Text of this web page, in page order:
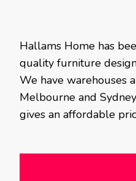
Hallams Home has
quality furniture
We have warehouses
Melbourne and
gives an affordable